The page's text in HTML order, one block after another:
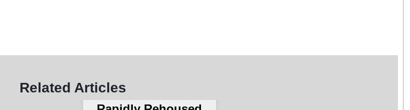
Related Articlesand The City of
San Bernardino